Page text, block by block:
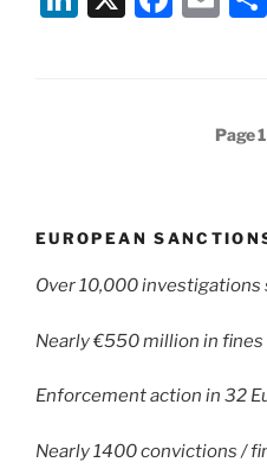
o
Page1
EUROPEAN
Over 10,000 investigations
Nearly €550 million in fines
Enforcement action in 32
Nearly 1400 convictions /